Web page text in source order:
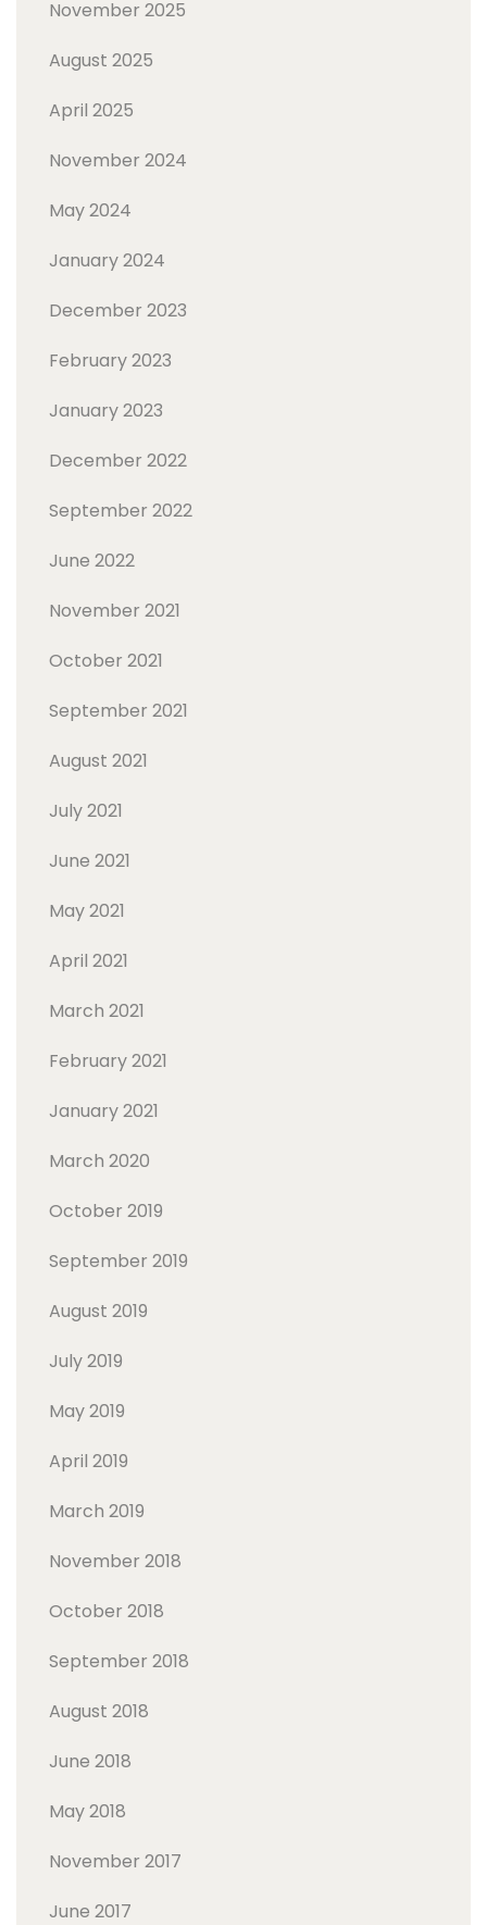
November 2025
August 2025
April 2025
November 2024
May 2024
January 2024
December 2023
February 2023
January 2023
December 2022
September 2022
June 2022
November 2021
October 2021
September 2021
August 2021
July 2021
June 2021
May 2021
April 2021
March 2021
February 2021
January 2021
March 2020
October 2019
September 2019
August 2019
July 2019
May 2019
April 2019
March 2019
November 2018
October 2018
September 2018
August 2018
June 2018
May 2018
November 2017
June 2017